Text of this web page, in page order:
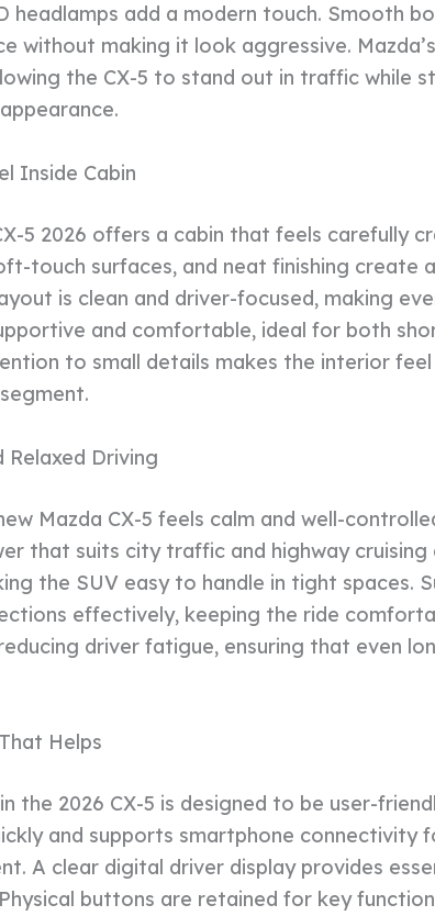
headlamps add a modern touch. Smooth
without making it look aggressive.
the CX-5 to stand out in traffic while
Inside Cabin
5 2026 offers a cabin that feels carefully
touch surfaces, and neat finishing create
is clean and driver-focused, making
and comfortable, ideal for both
to small details makes the interior
Relaxed Driving
Mazda CX-5 feels calm and well-
that suits city traffic and highway cruising
the SUV easy to handle in tight spaces.
effectively, keeping the ride
driver fatigue, ensuring that even
Helps
the 2026 CX-5 is designed to be user-
and supports smartphone connectivity
A clear digital driver display provides
buttons are retained for key